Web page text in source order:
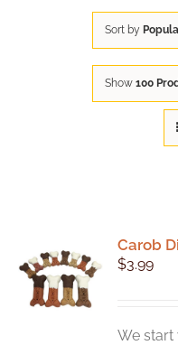
Sort by
Show 100
Carob
$3.99
We start